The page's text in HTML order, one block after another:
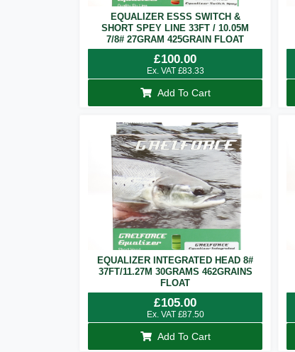
EQUALIZER ESSS SWITCH &
SHORT SPEY LINE 33FT / 10.05M
7/8# 27GRAM 425GRAIN FLOAT
£100.00
Ex. VAT £83.33
Add To Cart
EQUALIZER INTEGRATED HEAD 8#
37FT/11.27M 30GRAMS 462GRAINS
FLOAT
£105.00
Ex. VAT £87.50
Add To Cart